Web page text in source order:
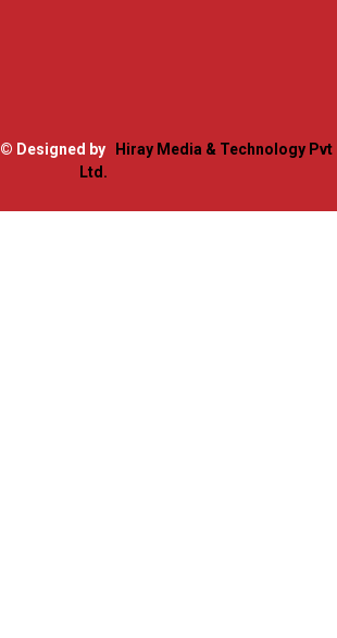
© Designed by
Hiray Media & Technology Pvt
Ltd.